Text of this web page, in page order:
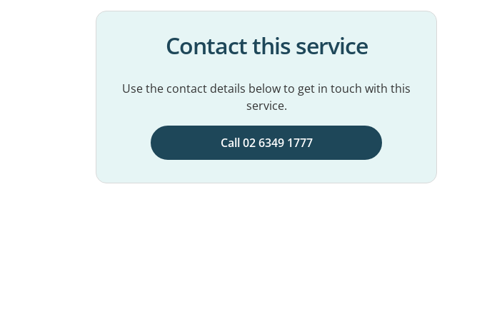
Contact this service
Use the contact details below to get in touch with this
service.
Call 02 6349 1777